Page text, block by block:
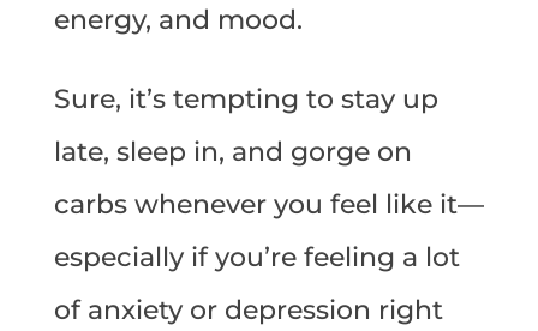
energy, and mood.
Sure, it’s tempting to stay up
late, sleep in, and gorge on
carbs whenever you feel like it—
especially if you’re feeling a lot
of anxiety or depression right